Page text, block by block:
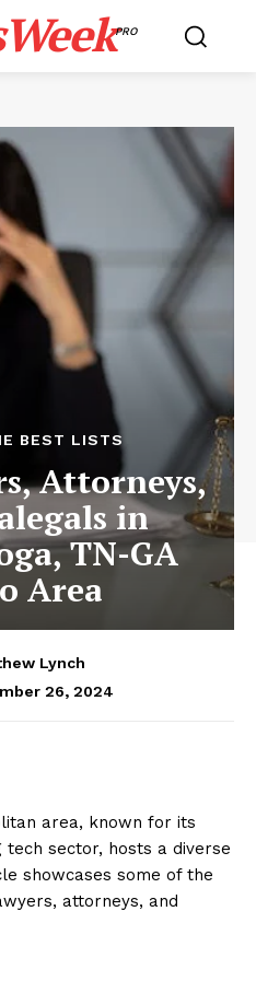
PRO
BEST LISTS
Attorneys,
in
TN-GA
Area
Lynch
26, 2024
area, known for its
sector, hosts a diverse
showcases some of the
attorneys, and